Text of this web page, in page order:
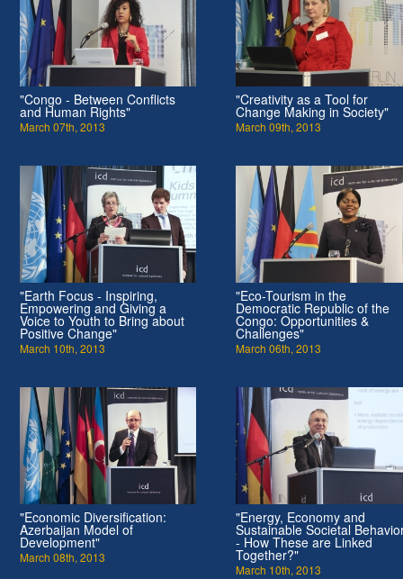
"Congo - Between Conflicts
and Human Rights"
March 07th, 2013
"Creativity as a Tool for
Change Making in Society"
March 09th, 2013
"Earth Focus - Inspiring,
Empowering and Giving a
Voice to Youth to Bring about
Positive Change"
March 10th, 2013
"Eco-Tourism in the
Democratic Republic of the
Congo: Opportunities &
Challenges"
March 06th, 2013
"Economic Diversification:
Azerbaijan Model of
Development"
March 08th, 2013
"Energy, Economy and
Sustainable Societal
- How These are Linked
Together?"
March 10th, 2013